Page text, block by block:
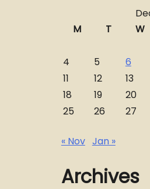
M
T W
4
5 6
11
12 13
18
19 20
25
26 27
« Nov Jan »
Archives